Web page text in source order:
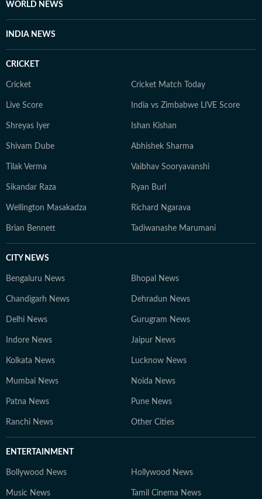
WORLD NEWS
INDIA NEWS
CRICKET
Cricket Cricket Match Today
Live Score India vs Zimbabwe LIVE Score
Shreyas Iyer Ishan Kishan
Shivam Dube Abhishek Sharma
Tilak Verma Vaibhav Sooryavanshi
Sikandar Raza Ryan Burl
Wellington Masakadza Richard Ngarava
Brian Bennett Tadiwanashe Marumani
CITY NEWS
Bengaluru News Bhopal News
Chandigarh News Dehradun News
Delhi News Gurugram News
Indore News Jaipur News
Kolkata News Lucknow News
Mumbai News Noida News
Patna News Pune News
Ranchi News Other Cities
ENTERTAINMENT
Bollywood News Hollywood News
Music News Tamil Cinema News